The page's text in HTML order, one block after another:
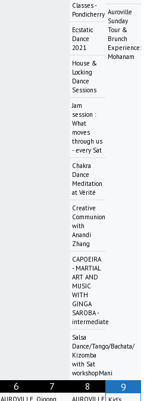
Classes -
Pondicherry
Ecstatic
Dance
2021
House &
Locking
Dance
Sessions
Jam
session :
What
moves
through us
- every Sat
Chakra
Dance
Meditation
at Vérité
Creative
Communion
with
Anandi
Zhang
CAPOEIRA
- MARTIAL
ART AND
MUSIC
WITH
GINGA
SAROBA -
intermediate
Salsa
Dance/Tango/Bachata/
Kizomba
with Sat
workshopMani
Auroville
Sunday
Tour &
Brunch
Experience:
Mohanam
6
AUROVILLE
7
Qigong
8
AUROVILLE
9